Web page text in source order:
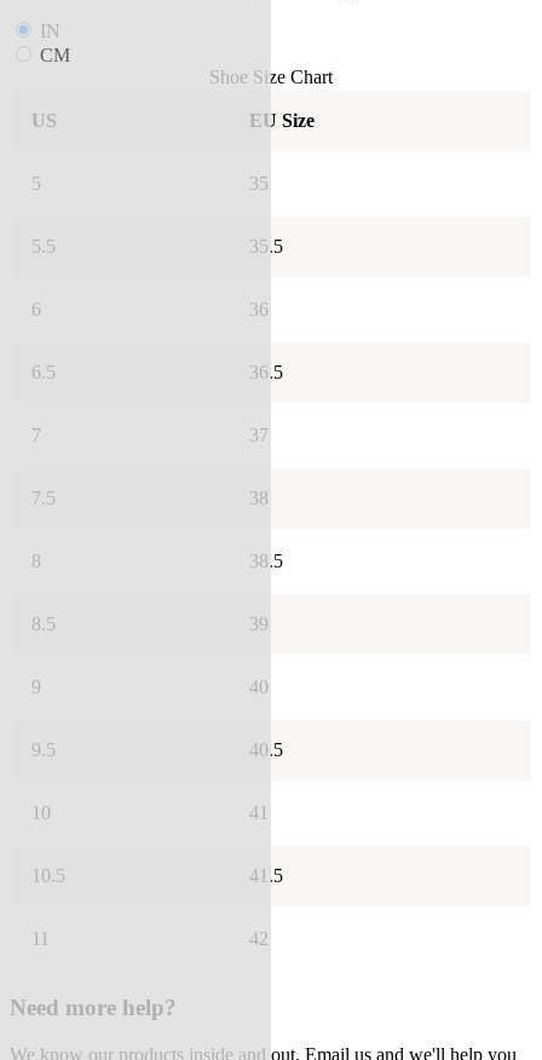
IN
CM
Shoe Size Chart
US EU Size
5 35
5.5 35.5
6 36
6.5 36.5
7 37
7.5 38
8 38.5
8.5 39
9 40
9.5 40.5
10 41
10.5 41.5
11 42
Need more help?
We know our products inside and out. Email us and we'll help you